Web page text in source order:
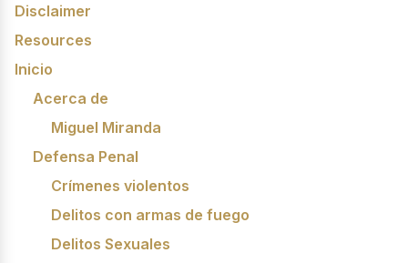
Disclaimer
Resources
Inicio
Acerca de
Miguel Miranda
Defensa Penal
Crímenes violentos
Delitos con armas de fuego
Delitos Sexuales